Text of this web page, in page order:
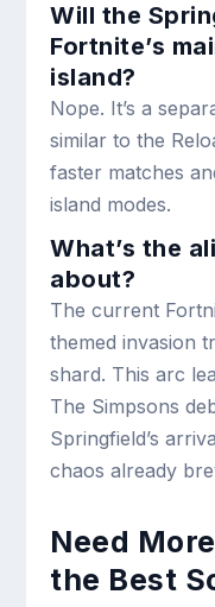
Will the
Fortnite’s
island?
Nope. It’s a
similar to the
faster matches
island modes.
What’s the
about?
The current
themed invasion
shard. This arc
The Simpsons
Springfield’s
chaos already
Need
the Best